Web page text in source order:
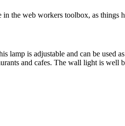
the web workers toolbox, as things
is adjustable and can be used
and cafes. The wall light is